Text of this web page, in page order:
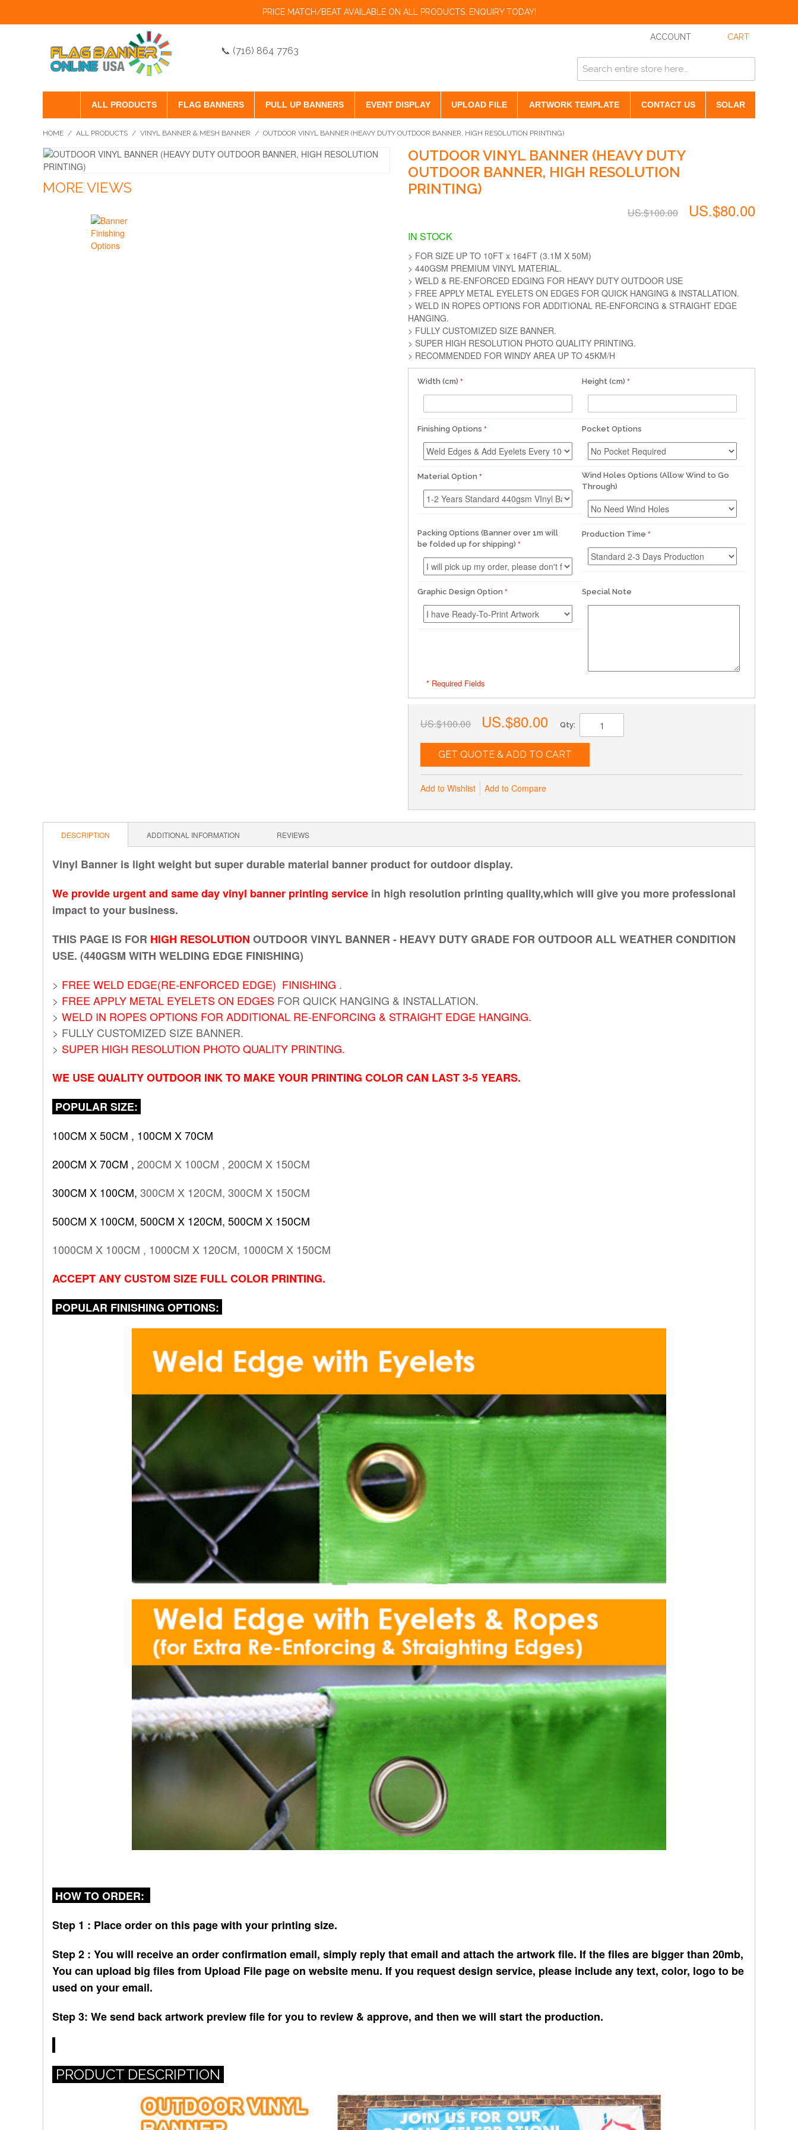
PRICE MATCH/BEAT AVAILABLE ON ALL PRODUCTS. ENQUIRY TODAY!
📞 (716) 864 7763
ACCOUNT CART
ALL PRODUCTS FLAG BANNERS PULL UP BANNERS EVENT DISPLAY UPLOAD FILE ARTWORK TEMPLATE CONTACT US SOLAR
HOME / ALL PRODUCTS / VINYL BANNER & MESH BANNER / OUTDOOR VINYL BANNER (HEAVY DUTY OUTDOOR BANNER, HIGH RESOLUTION PRINTING)
MORE VIEWS
OUTDOOR VINYL BANNER (HEAVY DUTY
OUTDOOR BANNER, HIGH RESOLUTION
PRINTING)
US.$100.00 US.$80.00
IN STOCK
> FOR SIZE UP TO 10FT x 164FT (3.1M X 50M)
> 440GSM PREMIUM VINYL MATERIAL.
> WELD & RE-ENFORCED EDGING FOR HEAVY DUTY OUTDOOR USE
> FREE APPLY METAL EYELETS ON EDGES FOR QUICK HANGING & INSTALLATION.
> WELD IN ROPES OPTIONS FOR ADDITIONAL RE-ENFORCING & STRAIGHT EDGE
HANGING.
> FULLY CUSTOMIZED SIZE BANNER.
> SUPER HIGH RESOLUTION PHOTO QUALITY PRINTING.
> RECOMMENDED FOR WINDY AREA UP TO 45KM/H
Width (cm) Height (cm)
Finishing Options Pocket Options
Material Option
Wind Holes Options (Allow Wind to Go
Through)
Packing Options (Banner over 1m will
be folded up for shipping)
Production Time
Graphic Design Option Special Note
* Required Fields
US.$100.00 US.$80.00 Qty:
GET QUOTE & ADD TO CART
Add to Wishlist Add to Compare
DESCRIPTION ADDITIONAL INFORMATION REVIEWS
Vinyl Banner is light weight but super durable material banner product for outdoor display.
We provide urgent and same day vinyl banner printing service in high resolution printing quality,which will give you more professional
impact to your business.
THIS PAGE IS FOR HIGH RESOLUTION OUTDOOR VINYL BANNER - HEAVY DUTY GRADE FOR OUTDOOR ALL WEATHER CONDITION
USE. (440GSM WITH WELDING EDGE FINISHING)
> FREE WELD EDGE(RE-ENFORCED EDGE) FINISHING .
> FREE APPLY METAL EYELETS ON EDGES FOR QUICK HANGING & INSTALLATION.
> WELD IN ROPES OPTIONS FOR ADDITIONAL RE-ENFORCING & STRAIGHT EDGE HANGING.
> FULLY CUSTOMIZED SIZE BANNER.
> SUPER HIGH RESOLUTION PHOTO QUALITY PRINTING.
WE USE QUALITY OUTDOOR INK TO MAKE YOUR PRINTING COLOR CAN LAST 3-5 YEARS.
POPULAR SIZE:
100CM X 50CM , 100CM X 70CM
200CM X 70CM , 200CM X 100CM , 200CM X 150CM
300CM X 100CM, 300CM X 120CM, 300CM X 150CM
500CM X 100CM, 500CM X 120CM, 500CM X 150CM
1000CM X 100CM , 1000CM X 120CM, 1000CM X 150CM
ACCEPT ANY CUSTOM SIZE FULL COLOR PRINTING.
POPULAR FINISHING OPTIONS:
HOW TO ORDER:
Step 1 : Place order on this page with your printing size.
Step 2 : You will receive an order confirmation email, simply reply that email and attach the artwork file. If the files are bigger than 20mb,
You can upload big files from Upload File page on website menu. If you request design service, please include any text, color, logo to be
used on your email.
Step 3: We send back artwork preview file for you to review & approve, and then we will start the production.
PRODUCT DESCRIPTION